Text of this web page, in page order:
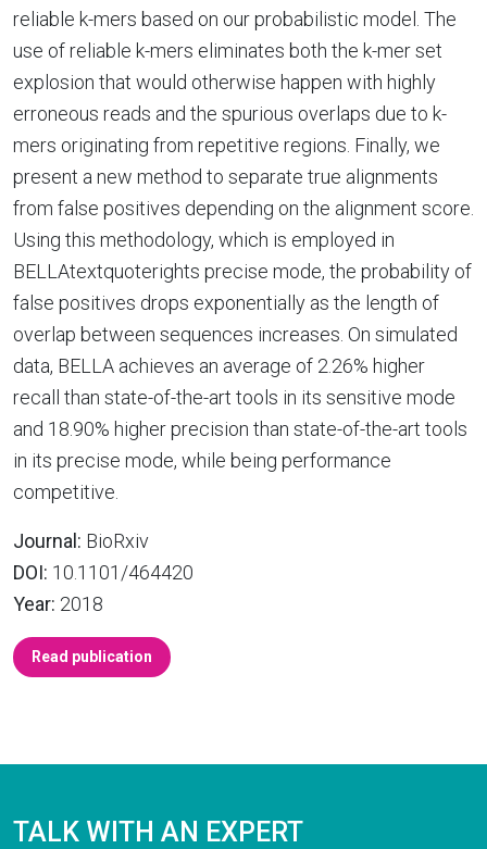
reliable k-mers based on our probabilistic model. The
use of reliable k-mers eliminates both the k-mer set
explosion that would otherwise happen with highly
erroneous reads and the spurious overlaps due to k-
mers originating from repetitive regions. Finally, we
present a new method to separate true alignments
from false positives depending on the alignment score.
Using this methodology, which is employed in
BELLAtextquoterights precise mode, the probability of
false positives drops exponentially as the length of
overlap between sequences increases. On simulated
data, BELLA achieves an average of 2.26% higher
recall than state-of-the-art tools in its sensitive mode
and 18.90% higher precision than state-of-the-art tools
in its precise mode, while being performance
competitive.
Journal: BioRxiv
DOI: 10.1101/464420
Year: 2018
Read publication
TALK WITH AN EXPERT